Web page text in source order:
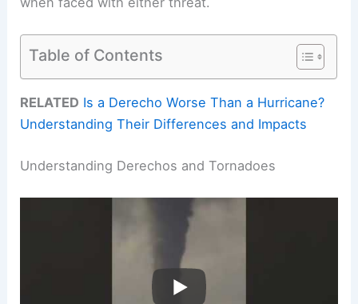
Table of Contents
RELATED Is a Derecho Worse Than a Hurricane?
Understanding Their Differences and Impacts
Understanding Derechos and Tornadoes